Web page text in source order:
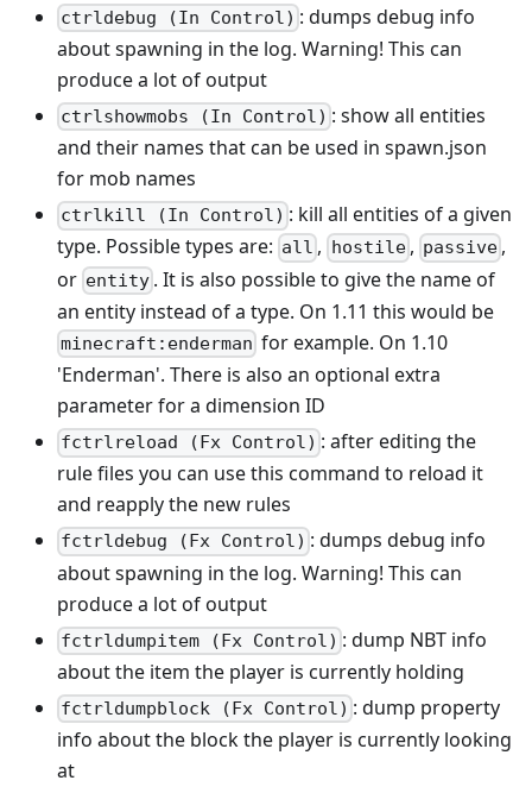
ctrldebug (In Control) : dumps debug info
about spawning in the log. Warning! This can
produce a lot of output
ctrlshowmobs (In Control) : show all entities
and their names that can be used in spawn.json
for mob names
ctrlkill (In Control) : kill all entities of a given
type. Possible types are: all , hostile, passive ,
or entity . It is also possible to give the name of
an entity instead of a type. On 1.11 this would be
minecraft:enderman for example. On 1.10
'Enderman'. There is also an optional extra
parameter for a dimension ID
fctrlreload (Fx Control) : after editing the
rule files you can use this command to reload it
and reapply the new rules
fctrldebug (Fx Control) : dumps debug info
about spawning in the log. Warning! This can
produce a lot of output
fctrldumpitem (Fx Control) : dump NBT info
about the item the player is currently holding
fctrldumpblock (Fx Control) : dump property
info about the block the player is currently looking
at